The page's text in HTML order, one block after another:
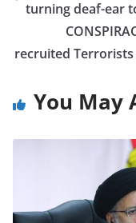
turning deaf-ear
recruited
You May